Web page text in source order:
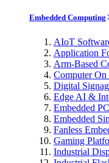
Embedded Computing
AIoT
Application
Arm-Based
Computer On
Digital
Edge AI &
Embedded
Embedded
Fanless
Gaming
Industrial